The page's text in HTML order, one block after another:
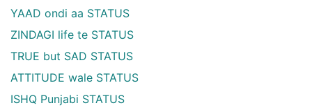
YAAD ondi aa STATUS
ZINDAGI life te STATUS
TRUE but SAD STATUS
ATTITUDE wale STATUS
ISHQ Punjabi STATUS